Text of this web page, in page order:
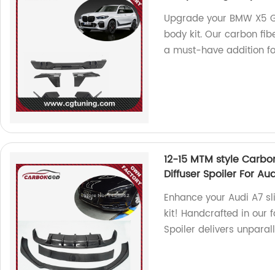
Upgrade your BMW
body kit. Our carbon
a must-have addition
12-15 MTM style
Diffuser Spoiler For
Enhance your Audi A7
kit! Handcrafted in our
Spoiler delivers